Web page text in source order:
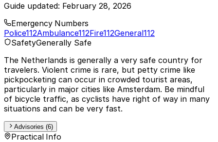
Guide updated: February 28, 2026
Emergency Numbers
Police112Ambulance112Fire112General112
SafetyGenerally Safe
The Netherlands is generally a very safe country for
travelers. Violent crime is rare, but petty crime like
pickpocketing can occur in crowded tourist areas,
particularly in major cities like Amsterdam. Be mindful
of bicycle traffic, as cyclists have right of way in many
situations and can be very fast.
Advisories (6)
Practical Info